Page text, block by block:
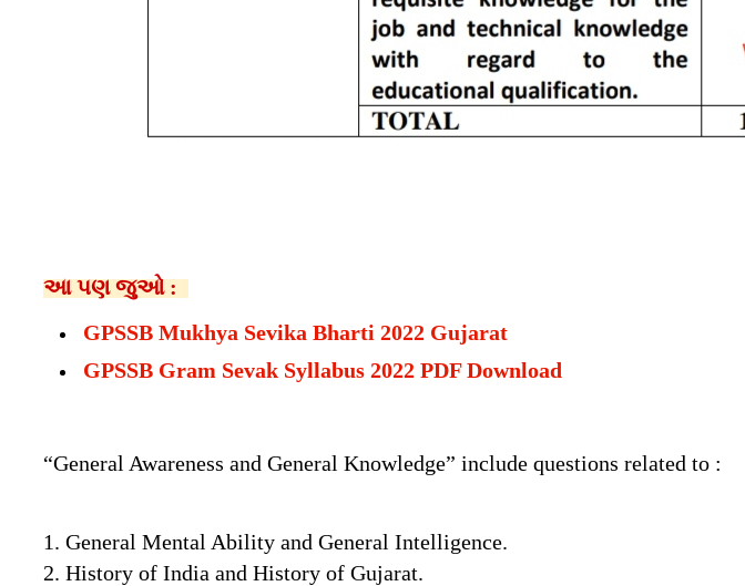
આ પણ જુઓ :
GPSSB Mukhya Sevika Bharti 2022 Gujarat
GPSSB Gram Sevak Syllabus 2022 PDF Download
“General Awareness and General Knowledge” include questions related to :
1. General Mental Ability and General Intelligence.
2. History of India and History of Gujarat.